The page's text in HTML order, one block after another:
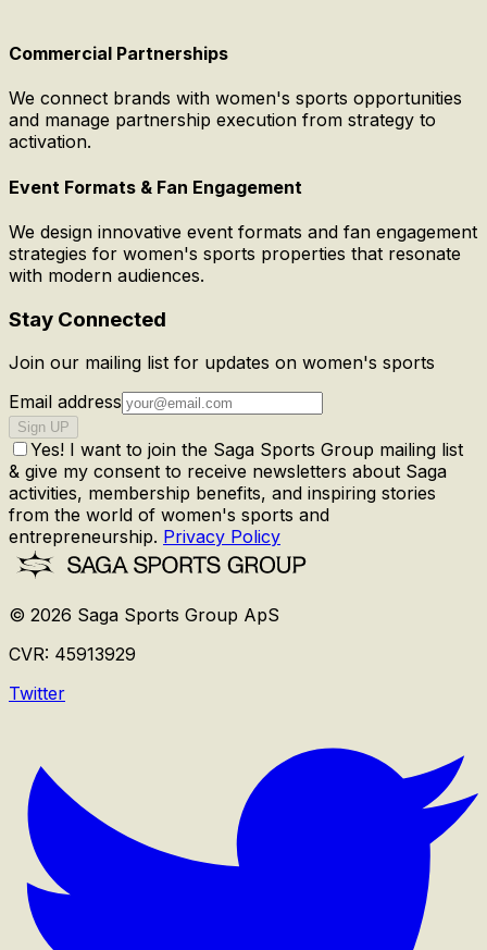
Commercial Partnerships
We connect brands with women's sports opportunities
and manage partnership execution from strategy to
activation.
Event Formats & Fan Engagement
We design innovative event formats and fan engagement
strategies for women's sports properties that resonate
with modern audiences.
Stay Connected
Join our mailing list for updates on women's sports
Email address
Sign UP
Yes! I want to join the Saga Sports Group mailing list
& give my consent to receive newsletters about Saga
activities, membership benefits, and inspiring stories
from the world of women's sports and
entrepreneurship. Privacy Policy
© 2026 Saga Sports Group ApS
CVR: 45913929
Twitter